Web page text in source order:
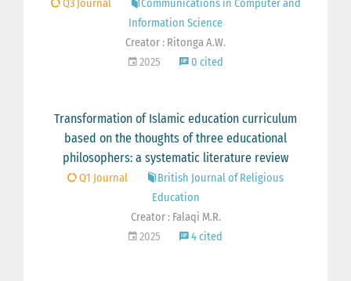
Q3 Journal
Communications in Computer and
Information Science
Creator : Ritonga A.W.
2025
0 cited
Transformation of Islamic education curriculum
based on the thoughts of three educational
philosophers: a systematic literature review
Q1 Journal
British Journal of Religious
Education
Creator : Falaqi M.R.
2025
4 cited